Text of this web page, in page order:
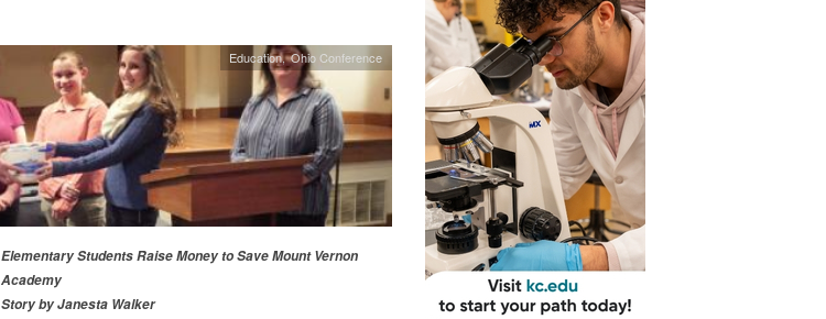
Education Ohio Conference
Elementary Students Raise Money to Save Mount Vernon
Academy
Story by Janesta Walker